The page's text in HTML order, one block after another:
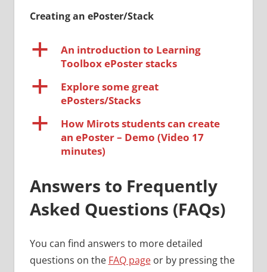
Creating an ePoster/Stack
a
An introduction to Learning
Toolbox ePoster stacks
a
Explore some great
ePosters/Stacks
a
How Mirots students can create
an ePoster – Demo (Video 17
minutes)
Answers to Frequently
Asked Questions (FAQs)
You can find answers to more detailed
questions on the FAQ pageor by pressing the